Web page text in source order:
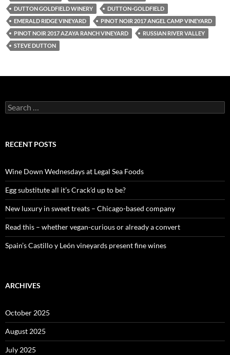
DUTTON GOLDFIELD WINERY
DUTTON-GOLDFIELD
EMERALD RIDGE VINEYARD
PINOT NOIR 2017 ANGEL CAMP VINEYARD
PINOT NOIR 2017 AZAYA RANCH VINEYARD
RUSSIAN RIVER VALLEY
STEVE DUTTON
S
e
c
o
r
:
RECENT POSTS
Wine Down Wednesdays at Legal Sea Foods
Egg substitute all it’s Crack’d up to be?
New luxury in sweet treats – Chicago-based company
Read this – whether vegan-curious or already a convert
Spain’s Castillo y León vineyards present fine wines
ARCHIVES
October 2025
August 2025
July 2025